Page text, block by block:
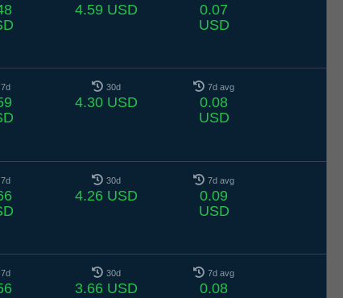
4.59 USD
0.07
USD
7d 30d
4.30 USD
7d avg
0.08
USD
7d 30d
4.26 USD
7d avg
0.09
USD
7d 30d
3.66 USD
7d avg
0.08